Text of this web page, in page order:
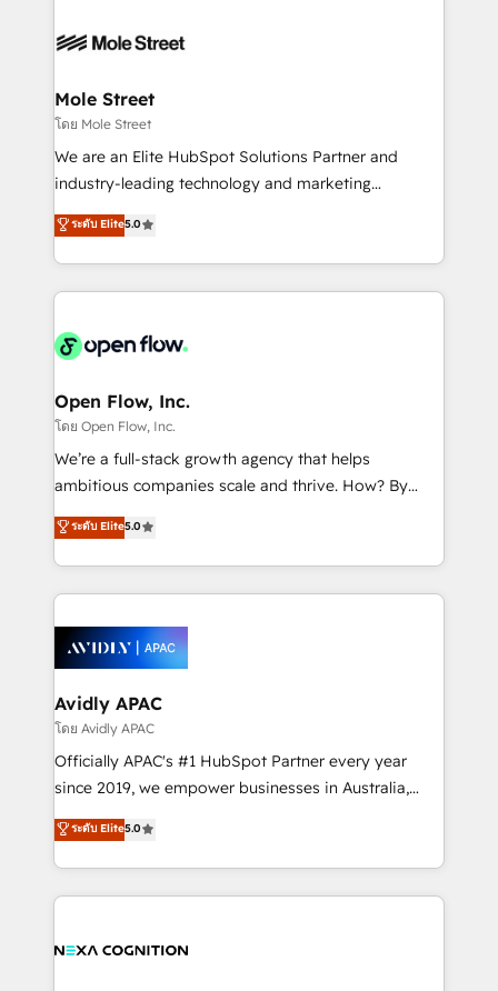
empresas em 13 países utilizam a Nexforce. Somos
HubSpot.
workflows; automation agents; process optimization
Healthcare: HIPAA implementations; secure data
workflows 💼 Financial Services: compliant
workflows; audit-ready reporting ⚖️ Legal: client
intake; pipeline and document workflows 🛒 E-
revenue automation 🏢 Real Estate: deal pipelines;
portfolio and lifecycle management 🏭
HIPAA-aware; CASL-compliant; GDPR-ready
implementations where required 💡 Why 500+
built to scale.
Mole Street
โดย Mole Street
We are an Elite HubSpot Solutions Partner and
industry-leading technology and marketing
consultancy. Our focus is on enterprise and mid-
market B2B companies globally that want a strategic
approach to execute their goals through creative
applications of our solutions; Technical HubSpot
Design, Migrations + Integrations. Mole Street’s
greatness, which is achieved through creating
absolute clarity, derived from a well-defined
strategy, executed well, and reported on with clear
results. The culture is driven by core values; Joy, Grit,
Mindedness, and Clarity. We are driven to win for the
collective good of the company and its clientele, and
things are happening.
ระดับ Elite5.0
Open Flow, Inc.
โดย Open Flow, Inc.
We’re a full-stack growth agency that helps
ambitious companies scale and thrive. How? By
upgrading and streamlining every single revenue-
generating aspect of your business. We’re proud
HubSpot Elite Solutions Partners and devout CRM
nerds who can harness HubSpot’s custom digital
experience. Working hand-in-hand with your team,
we’ll assemble a RevOps machine that drives more
traffic, generates better leads and crushes your
revenue goals. We've worked with thousands of
HubSpot customers and we'd love to work with you
too! Clients come to us for: Advanced CRM solutions
HubSpot Data System Migrations between systems
to HubSpot New lead generation strategies Time-
ระดับ Elite5.0
Avidly APAC
โดย Avidly APAC
Officially APAC's #1 HubSpot Partner every year
since 2019, we empower businesses in Australia,
New Zealand, and globally to realise their full
potential through enterprise HubSpot CRM
implementation. And we deliver best practice across
the whole HubSpot platform, covering marketing,
all businesses, from start-up to Enterprise, and have
ระดับ Elite5.0